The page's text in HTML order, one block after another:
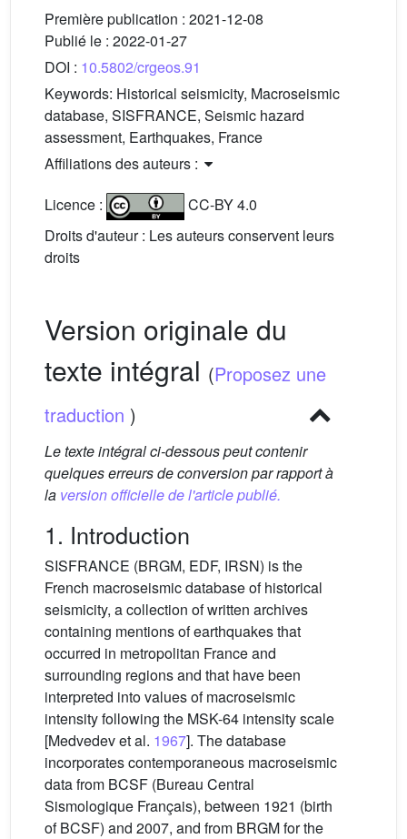
Première publication : 2021-12-08
Publié le : 2022-01-27
DOI : 10.5802/crgeos.91
Keywords: Historical seismicity, Macroseismic
database, SISFRANCE, Seismic hazard
assessment, Earthquakes, France
Affiliations des auteurs :
Licence :
CC-BY 4.0
Droits d'auteur : Les auteurs conservent leurs
droits
Version originale du
texte intégral (Proposez une
traduction )
Le texte intégral ci-dessous peut contenir
quelques erreurs de conversion par rapport à
la version officielle de l'article publié.
1. Introduction
SISFRANCE (BRGM, EDF, IRSN) is the
French macroseismic database of historical
seismicity, a collection of written archives
containing mentions of earthquakes that
occurred in metropolitan France and
surrounding regions and that have been
interpreted into values of macroseismic
intensity following the MSK-64 intensity scale
[Medvedev et al. 1967]. The database
incorporates contemporaneous macroseismic
data from BCSF (Bureau Central
Sismologique Français), between 1921 (birth
of BCSF) and 2007, and from BRGM for the